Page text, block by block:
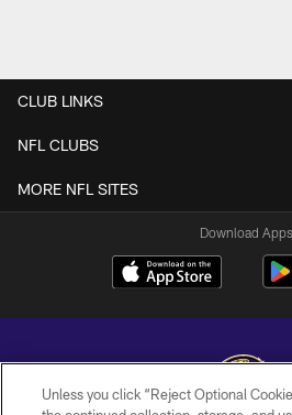
CLUB LINKS
NFL CLUBS
MORE NFL SITES
Download Apps
Unless you click “Reject Optional